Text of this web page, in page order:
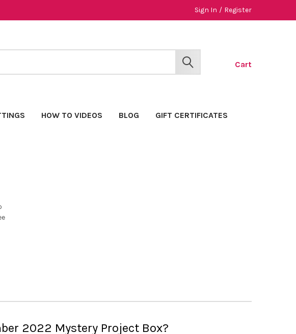
Sign In / Register
Cart
SEARCH
HOW TO VIDEOS BLOG GIFT CERTIFICATES
2022 Mystery Project Box?